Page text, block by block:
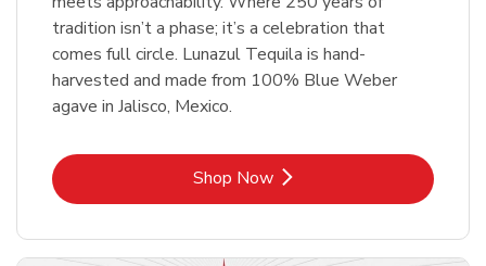
tradition isn’t a phase; it’s a celebration that
comes full circle. Lunazul Tequila is hand-
harvested and made from 100% Blue Weber
agave in Jalisco, Mexico.
Shop NowLink Opens in New Tab